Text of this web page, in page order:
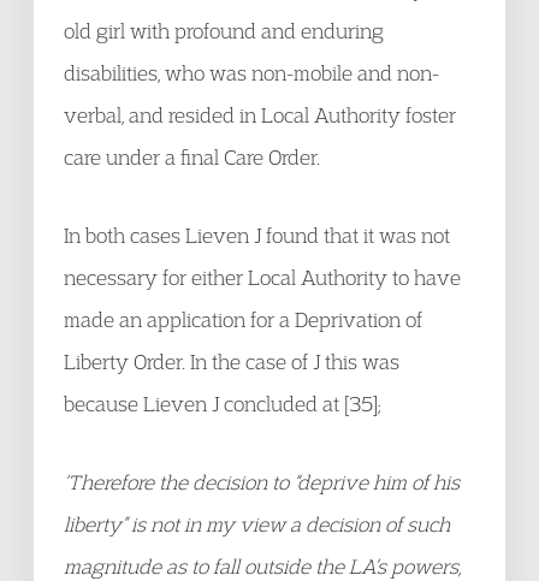
old girl with profound and enduring
disabilities, who was non-mobile and non-
verbal, and resided in Local Authority foster
care under a final Care Order.
In both cases Lieven J found that it was not
necessary for either Local Authority to have
made an application for a Deprivation of
Liberty Order. In the case of J this was
because Lieven J concluded at [35];
‘Therefore the decision to “deprive him of his
liberty” is not in my view a decision of such
magnitude as to fall outside the LA’s powers,